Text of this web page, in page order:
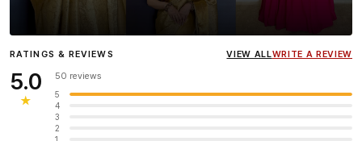
InfluencerHeena Gehani
wearing the Designer Blouse
RATINGS & REVIEWS VIEW ALLWRITE A REVIEW
5.0
★
50 reviews
5
4
3
2